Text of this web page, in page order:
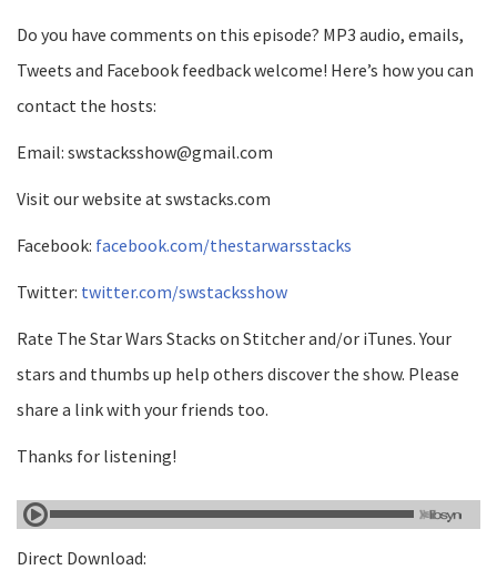
Do you have comments on this episode? MP3 audio, emails,
Tweets and Facebook feedback welcome! Here’s how you can
contact the hosts:
Email: swstacksshow@gmail.com
Visit our website at swstacks.com
Facebook: facebook.com/thestarwarsstacks
Twitter: twitter.com/swstacksshow
Rate The Star Wars Stacks on Stitcher and/or iTunes. Your
stars and thumbs up help others discover the show. Please
share a link with your friends too.
Thanks for listening!
Direct Download: